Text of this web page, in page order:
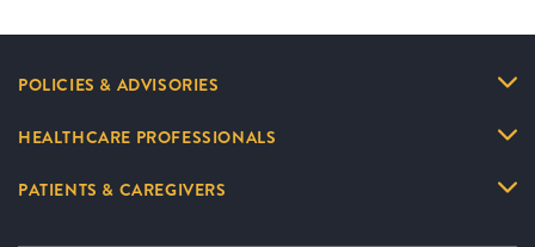
POLICIES & ADVISORIES
HEALTHCARE PROFESSIONALS
PATIENTS & CAREGIVERS